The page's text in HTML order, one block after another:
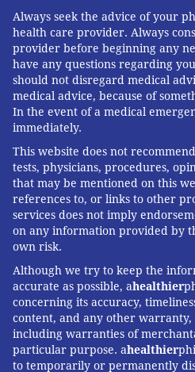
Always seek the advice of your
health care provider. Always
provider before beginning any
have any questions regarding
should not disregard medical
medical advice, because of
In the event of a medical
immediately.
This website does not
tests, physicians, procedures,
that may be mentioned on this
references to, or links to other
services does not imply
on any information provided by
own risk.
Although we try to keep the
accurate as possible, ahealthier
concerning its accuracy,
content, and any other warranty,
including warranties of
particular purpose. ahealthier
to temporarily or permanently